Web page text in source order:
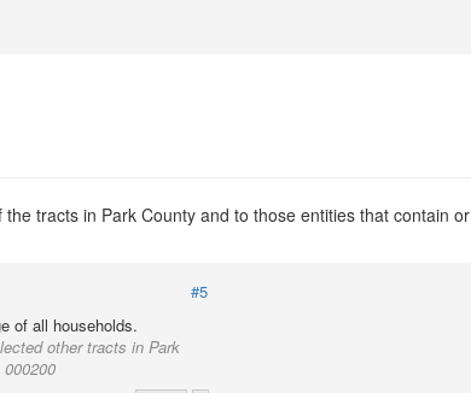
tracts in Park County and to those entities that contain or
#5
of all households.
other tracts in Park